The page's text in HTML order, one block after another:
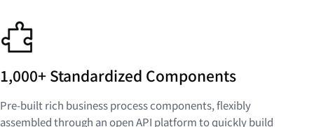
1,000+ Standardized Components
Pre-built rich business process components, flexibly
assembled through an open API platform to quickly build